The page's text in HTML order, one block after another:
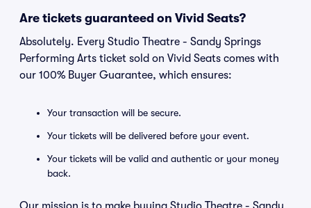
Are tickets guaranteed on Vivid Seats?
Absolutely. Every Studio Theatre - Sandy Springs
Performing Arts ticket sold on Vivid Seats comes with
our 100% Buyer Guarantee, which ensures:
Your transaction will be secure.
Your tickets will be delivered before your event.
Your tickets will be valid and authentic or your money
back.